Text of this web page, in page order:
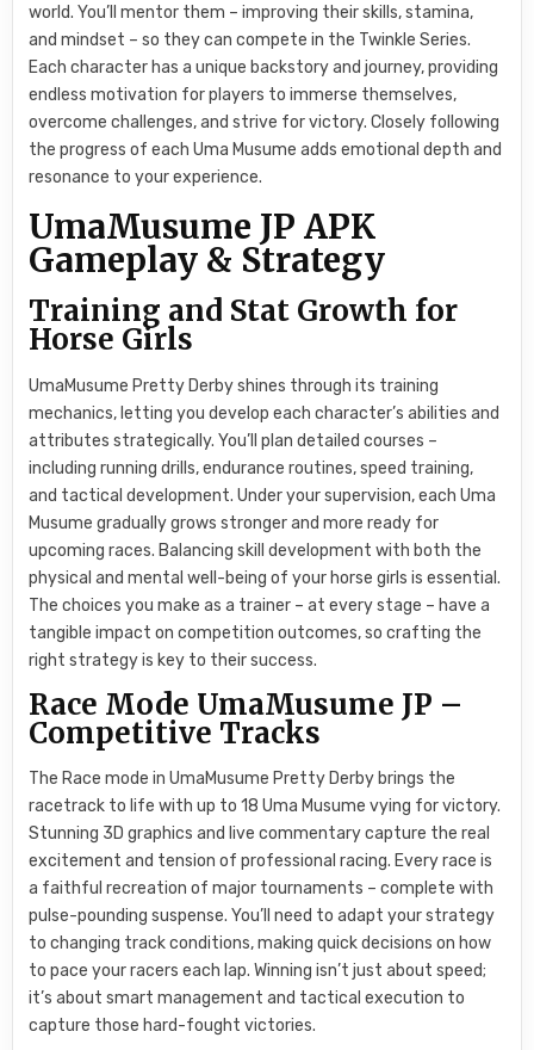
world. You’ll mentor them – improving their skills, stamina,
and mindset – so they can compete in the Twinkle Series.
Each character has a unique backstory and journey, providing
endless motivation for players to immerse themselves,
overcome challenges, and strive for victory. Closely following
the progress of each Uma Musume adds emotional depth and
resonance to your experience.
UmaMusume JP APK
Gameplay & Strategy
Training and Stat Growth for
Horse Girls
UmaMusume Pretty Derby shines through its training
mechanics, letting you develop each character’s abilities and
attributes strategically. You’ll plan detailed courses –
including running drills, endurance routines, speed training,
and tactical development. Under your supervision, each Uma
Musume gradually grows stronger and more ready for
upcoming races. Balancing skill development with both the
physical and mental well-being of your horse girls is essential.
The choices you make as a trainer – at every stage – have a
tangible impact on competition outcomes, so crafting the
right strategy is key to their success.
Race Mode UmaMusume JP –
Competitive Tracks
The Race mode in UmaMusume Pretty Derby brings the
racetrack to life with up to 18 Uma Musume vying for victory.
Stunning 3D graphics and live commentary capture the real
excitement and tension of professional racing. Every race is
a faithful recreation of major tournaments – complete with
pulse-pounding suspense. You’ll need to adapt your strategy
to changing track conditions, making quick decisions on how
to pace your racers each lap. Winning isn’t just about speed;
it’s about smart management and tactical execution to
capture those hard-fought victories.